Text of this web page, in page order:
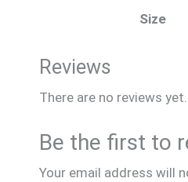
Size
Reviews
There are no reviews yet.
Be the first to
Your email address will